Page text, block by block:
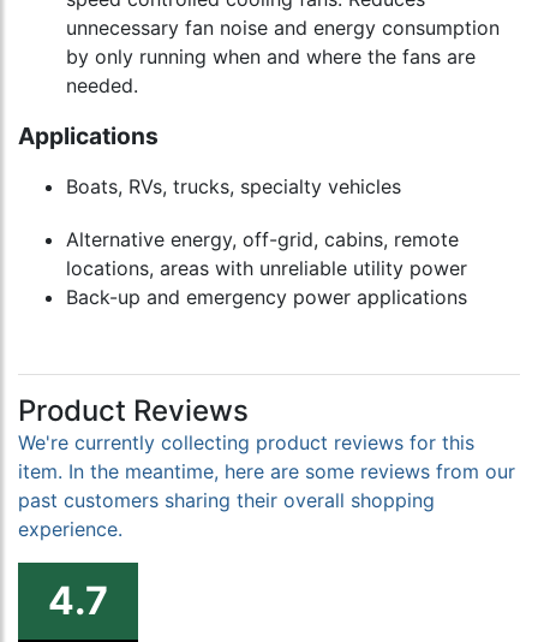
unnecessary fan noise and energy consumption
by only running when and where the fans are
needed.
Applications
Boats, RVs, trucks, specialty vehicles
Alternative energy, off-grid, cabins, remote
locations, areas with unreliable utility power
Back-up and emergency power applications
Product Reviews
We're currently collecting product reviews for this
item. In the meantime, here are some reviews from our
past customers sharing their overall shopping
experience.
4.7